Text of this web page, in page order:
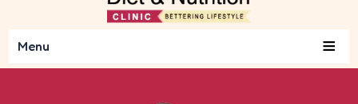
Menu ≡